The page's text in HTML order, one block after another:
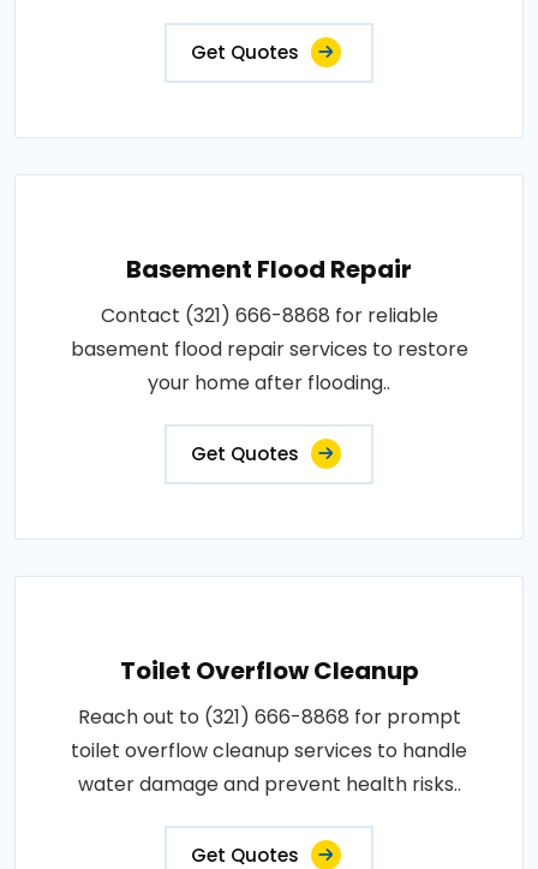
Get Quotes
Basement Flood Repair
Contact (321) 666-8868 for reliable
basement flood repair services to restore
your home after flooding..
Get Quotes
Toilet Overflow Cleanup
Reach out to (321) 666-8868 for prompt
toilet overflow cleanup services to handle
water damage and prevent health risks..
Get Quotes